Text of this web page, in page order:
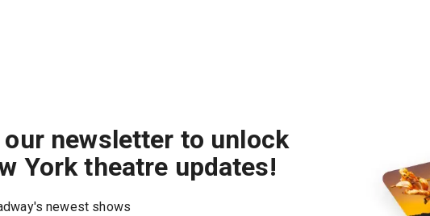
newsletter to unlock
York theatre updates!
newest shows